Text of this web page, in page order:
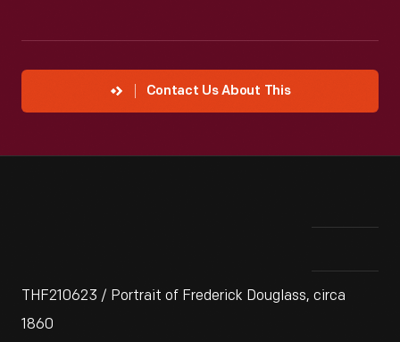
Contact Us About This
THF210623 / Portrait of Frederick Douglass, circa
1860